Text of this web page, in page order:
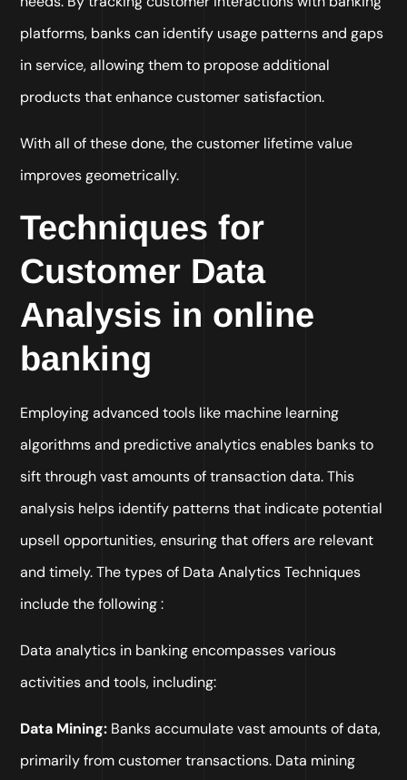
platforms, banks can identify usage patterns and gaps
in service, allowing them to propose additional
products that enhance customer satisfaction.
With all of these done, the customer lifetime value
improves geometrically.
Techniques for
Customer Data
Analysis in online
banking
Employing advanced tools like machine learning
algorithms and predictive analytics enables banks to
sift through vast amounts of transaction data. This
analysis helps identify patterns that indicate potential
upsell opportunities, ensuring that offers are relevant
and timely. The types of Data Analytics Techniques
include the following :
Data analytics in banking encompasses various
activities and tools, including:
Data Mining: Banks accumulate vast amounts of data,
primarily from customer transactions. Data mining